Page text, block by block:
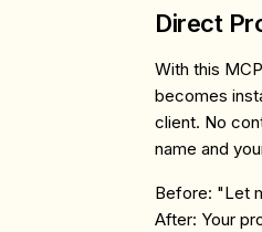
Direct
With this
becomes
client. No
name and
Before: "Let
After: Your